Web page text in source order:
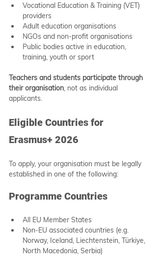
Vocational Education & Training (VET)
providers
Adult education organisations
NGOs and non-profit organisations
Public bodies active in education,
training, youth or sport
Teachers and students participate through
their organisation, not as individual
applicants.
Eligible Countries for
Erasmus+ 2026
To apply, your organisation must be legally
established in one of the following:
Programme Countries
All EU Member States
Non-EU associated countries (e.g.
Norway, Iceland, Liechtenstein, Türkiye,
North Macedonia, Serbia)